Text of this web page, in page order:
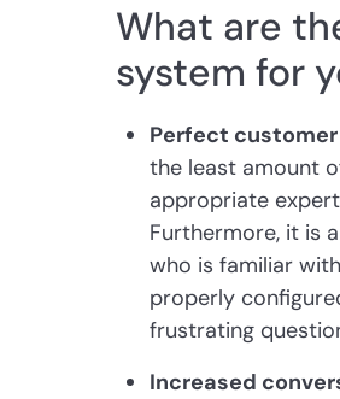
What are
system for
Perfect
the least amount
appropriate
Furthermore, it is
who is familiar
properly
frustrating
Increased